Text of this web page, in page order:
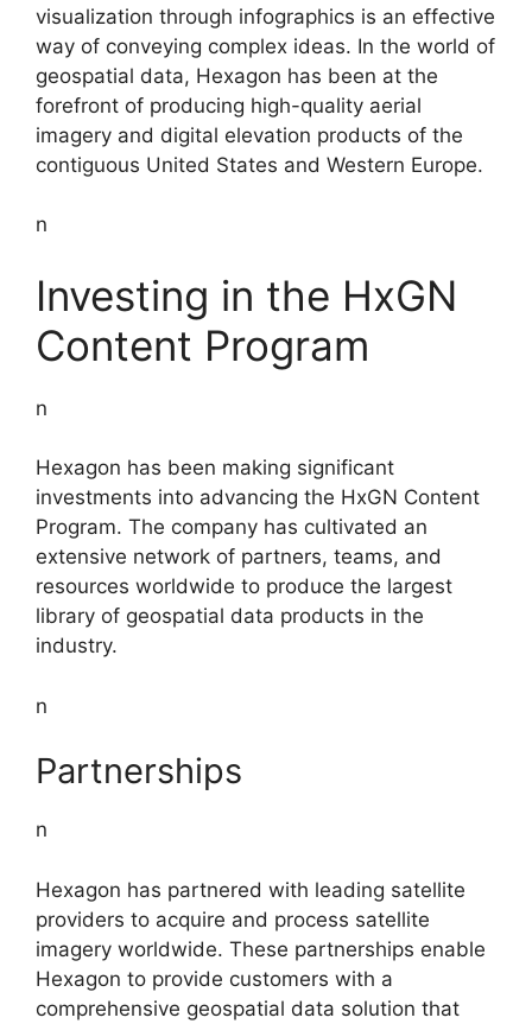
visualization through infographics is an effective
way of conveying complex ideas. In the world of
geospatial data, Hexagon has been at the
forefront of producing high-quality aerial
imagery and digital elevation products of the
contiguous United States and Western Europe.
n
Investing in the HxGN
Content Program
n
Hexagon has been making significant
investments into advancing the HxGN Content
Program. The company has cultivated an
extensive network of partners, teams, and
resources worldwide to produce the largest
library of geospatial data products in the
industry.
n
Partnerships
n
Hexagon has partnered with leading satellite
providers to acquire and process satellite
imagery worldwide. These partnerships enable
Hexagon to provide customers with a
comprehensive geospatial data solution that